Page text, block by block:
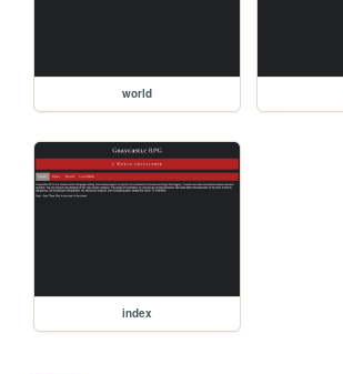
world
index